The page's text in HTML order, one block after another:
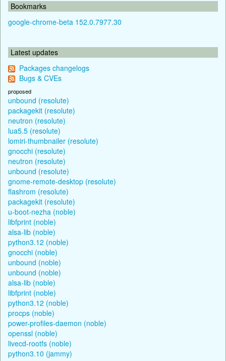
Bookmarks
google-chrome-beta 152.0.7977.30
Latest updates
Packages changelogs
Bugs & CVEs
proposed
unbound (resolute)
packagekit (resolute)
neutron (resolute)
lua5.5 (resolute)
lomiri-thumbnailer (resolute)
gnocchi (resolute)
neutron (resolute)
unbound (resolute)
gnome-remote-desktop (resolute)
flashrom (resolute)
packagekit (resolute)
u-boot-nezha (noble)
libfprint (noble)
alsa-lib (noble)
python3.12 (noble)
gnocchi (noble)
unbound (noble)
unbound (noble)
alsa-lib (noble)
libfprint (noble)
python3.12 (noble)
procps (noble)
power-profiles-daemon (noble)
openssl (noble)
livecd-rootfs (noble)
python3.10 (jammy)